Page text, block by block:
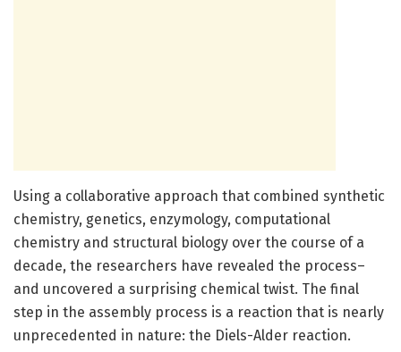
Using a collaborative approach that combined synthetic
chemistry, genetics, enzymology, computational
chemistry and structural biology over the course of a
decade, the researchers have revealed the process–
and uncovered a surprising chemical twist. The final
step in the assembly process is a reaction that is nearly
unprecedented in nature: the Diels-Alder reaction.